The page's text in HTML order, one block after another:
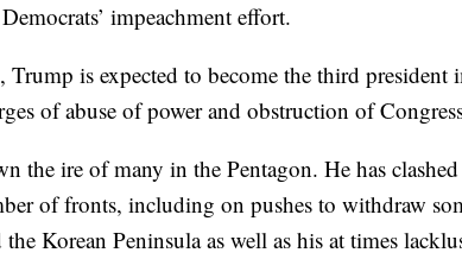
impeachment effort.
is expected to become the third president
of abuse of power and obstruction of
the ire of many in the Pentagon. He has
of fronts, including on pushes to withdraw
Korean Peninsula as well as his at times